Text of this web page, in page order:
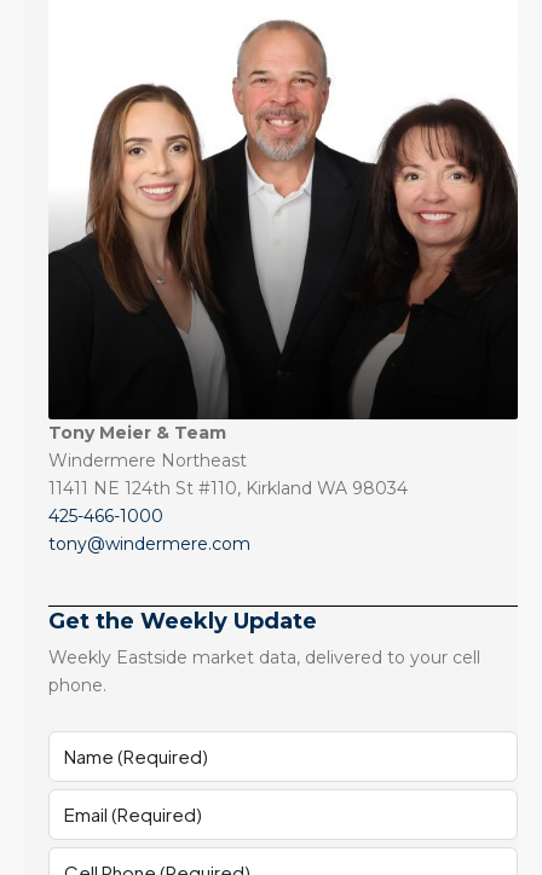
Tony Meier & Team
Windermere Northeast
11411 NE 124th St #110, Kirkland WA 98034
425-466-1000
tony@windermere.com
Get the Weekly Update
Weekly Eastside market data, delivered to your cell
phone.